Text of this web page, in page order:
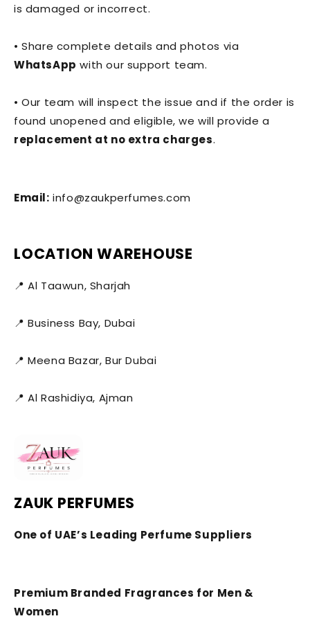
is damaged or incorrect.
• Share complete details and photos via
WhatsApp with our support team.
• Our team will inspect the issue and if the order is
found unopened and eligible, we will provide a
replacement at no extra charges.
Email: info@zaukperfumes.com
LOCATION WAREHOUSE
📍 Al Taawun, Sharjah
📍 Business Bay, Dubai
📍 Meena Bazar, Bur Dubai
📍 Al Rashidiya, Ajman
ZAUK PERFUMES
One of UAE’s Leading Perfume Suppliers
Premium Branded Fragrances for Men &
Women